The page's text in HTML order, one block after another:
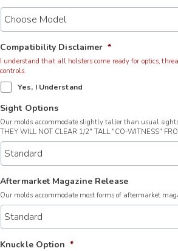
Compatibility Disclaimer *
I understand that all holsters come ready for optics,
controls.
Yes, I Understand
Sight Options
Our molds accommodate slightly taller than usual
THEY WILL NOT CLEAR 1/2" TALL "CO-WITNESS"
Aftermarket Magazine Release
Our molds accommodate most forms of aftermarket
Knuckle Option *